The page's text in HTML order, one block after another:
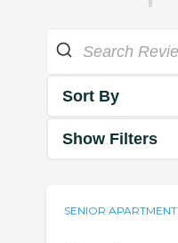
Sort By
Show Filters
SENIOR APARTMENT